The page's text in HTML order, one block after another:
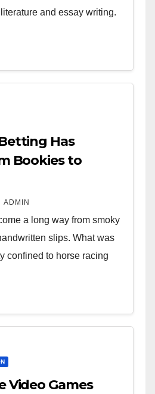
and essay writing.
Has
Bookies to
ADMIN
a long way from smoky
slips. What was
confined to horse racing
Video Games